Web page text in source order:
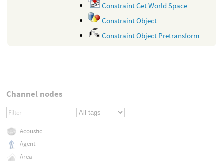
Constraint Get World Space
Constraint Object
Constraint Object Pretransform
Channel nodes
Acoustic
Agent
Area